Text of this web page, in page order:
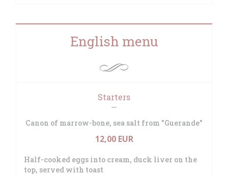
English menu
Starters
Canon of marrow-bone, sea salt from "Guerande"
12,00 EUR
Half-cooked eggs into cream, duck liver on the
top, served with toast